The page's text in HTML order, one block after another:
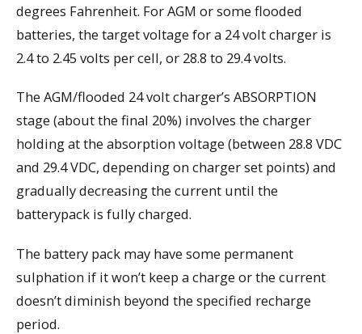
degrees Fahrenheit. For AGM or some flooded
batteries, the target voltage for a 24 volt charger is
2.4 to 2.45 volts per cell, or 28.8 to 29.4 volts.
The AGM/flooded 24 volt charger’s ABSORPTION
stage (about the final 20%) involves the charger
holding at the absorption voltage (between 28.8 VDC
and 29.4 VDC, depending on charger set points) and
gradually decreasing the current until the
batterypack is fully charged.
The battery pack may have some permanent
sulphation if it won’t keep a charge or the current
doesn’t diminish beyond the specified recharge
period.